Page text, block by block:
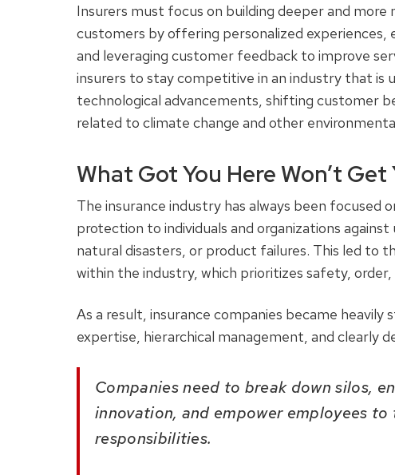
Insurers must focus on building deeper and
customers by offering personalized experiences,
and leveraging customer feedback to improve
insurers to stay competitive in an industry that is
technological advancements, shifting customer
related to climate change and other
What Got You Here Won’t Get
The insurance industry has always been focused
protection to individuals and organizations
natural disasters, or product failures. This led to
within the industry, which prioritizes safety, order,
As a result, insurance companies became
expertise, hierarchical management, and clearly
Companies need to break down silos,
innovation, and empower employees
responsibilities.